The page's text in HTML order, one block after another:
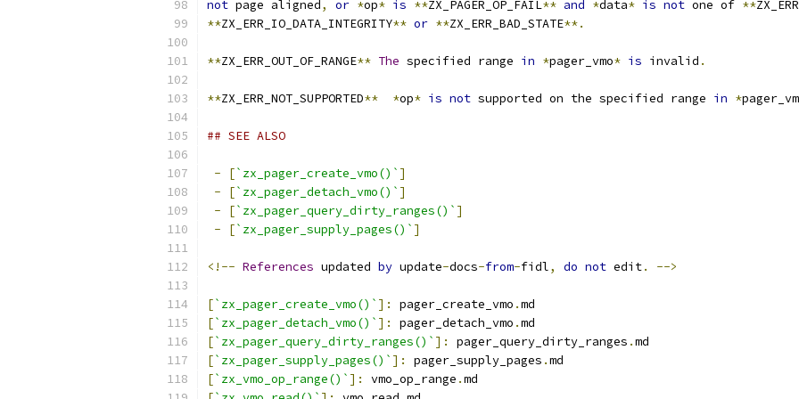
not page aligned, or *op* is **ZX_PAGER_OP_FAIL** and *data* is not one of **
**ZX_ERR_IO_DATA_INTEGRITY** or **ZX_ERR_BAD_STATE**.
**ZX_ERR_OUT_OF_RANGE** The specified range in *pager_vmo* is invalid .
**ZX_ERR_NOT_SUPPORTED** *op* is not supported on the specified range in *
## SEE ALSO
- [`zx_pager_create_vmo()` ]
-
[`zx_pager_detach_vmo()` ]
-
[`zx_pager_query_dirty_ranges()` ]
-
[`zx_pager_supply_pages()` ]
<!-- References updated by update-docs-from-fidl, do not edit. -->
[`zx_pager_create_vmo()` ]: pager_create_vmo .md
[`zx_pager_detach_vmo()` ]: pager_detach_vmo .md
[`zx_pager_query_dirty_ranges()` ]: pager_query_dirty_ranges .md
[`zx_pager_supply_pages()` ]: pager_supply_pages .md
[`zx_vmo_op_range()` ]: vmo_op_range .md